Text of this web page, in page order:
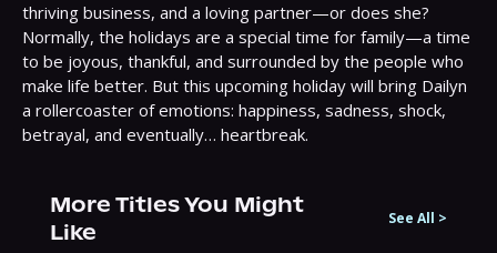
thriving business, and a loving partner—or does she?
Normally, the holidays are a special time for family—a time
to be joyous, thankful, and surrounded by the people who
make life better. But this upcoming holiday will bring Dailyn
a rollercoaster of emotions: happiness, sadness, shock,
betrayal, and eventually… heartbreak.
More Titles You Might
Like
See All >